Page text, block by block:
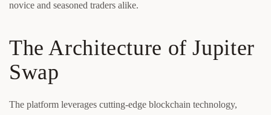
novice and seasoned traders alike.
The Architecture of Jupiter
Swap
The platform leverages cutting-edge blockchain technology,